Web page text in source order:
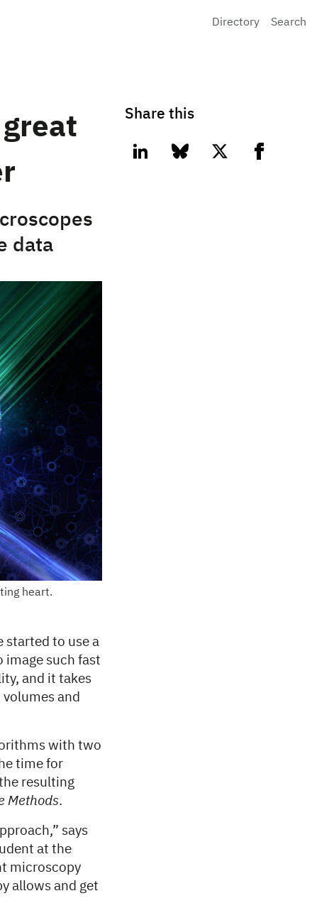
Directory
Search
data
heart.
started to use a
such fast
and it takes
and
with two
time for
resulting
Methods.
says
at the
microscopy
allows and get
Share this
linkedin bluesky twitter facebook